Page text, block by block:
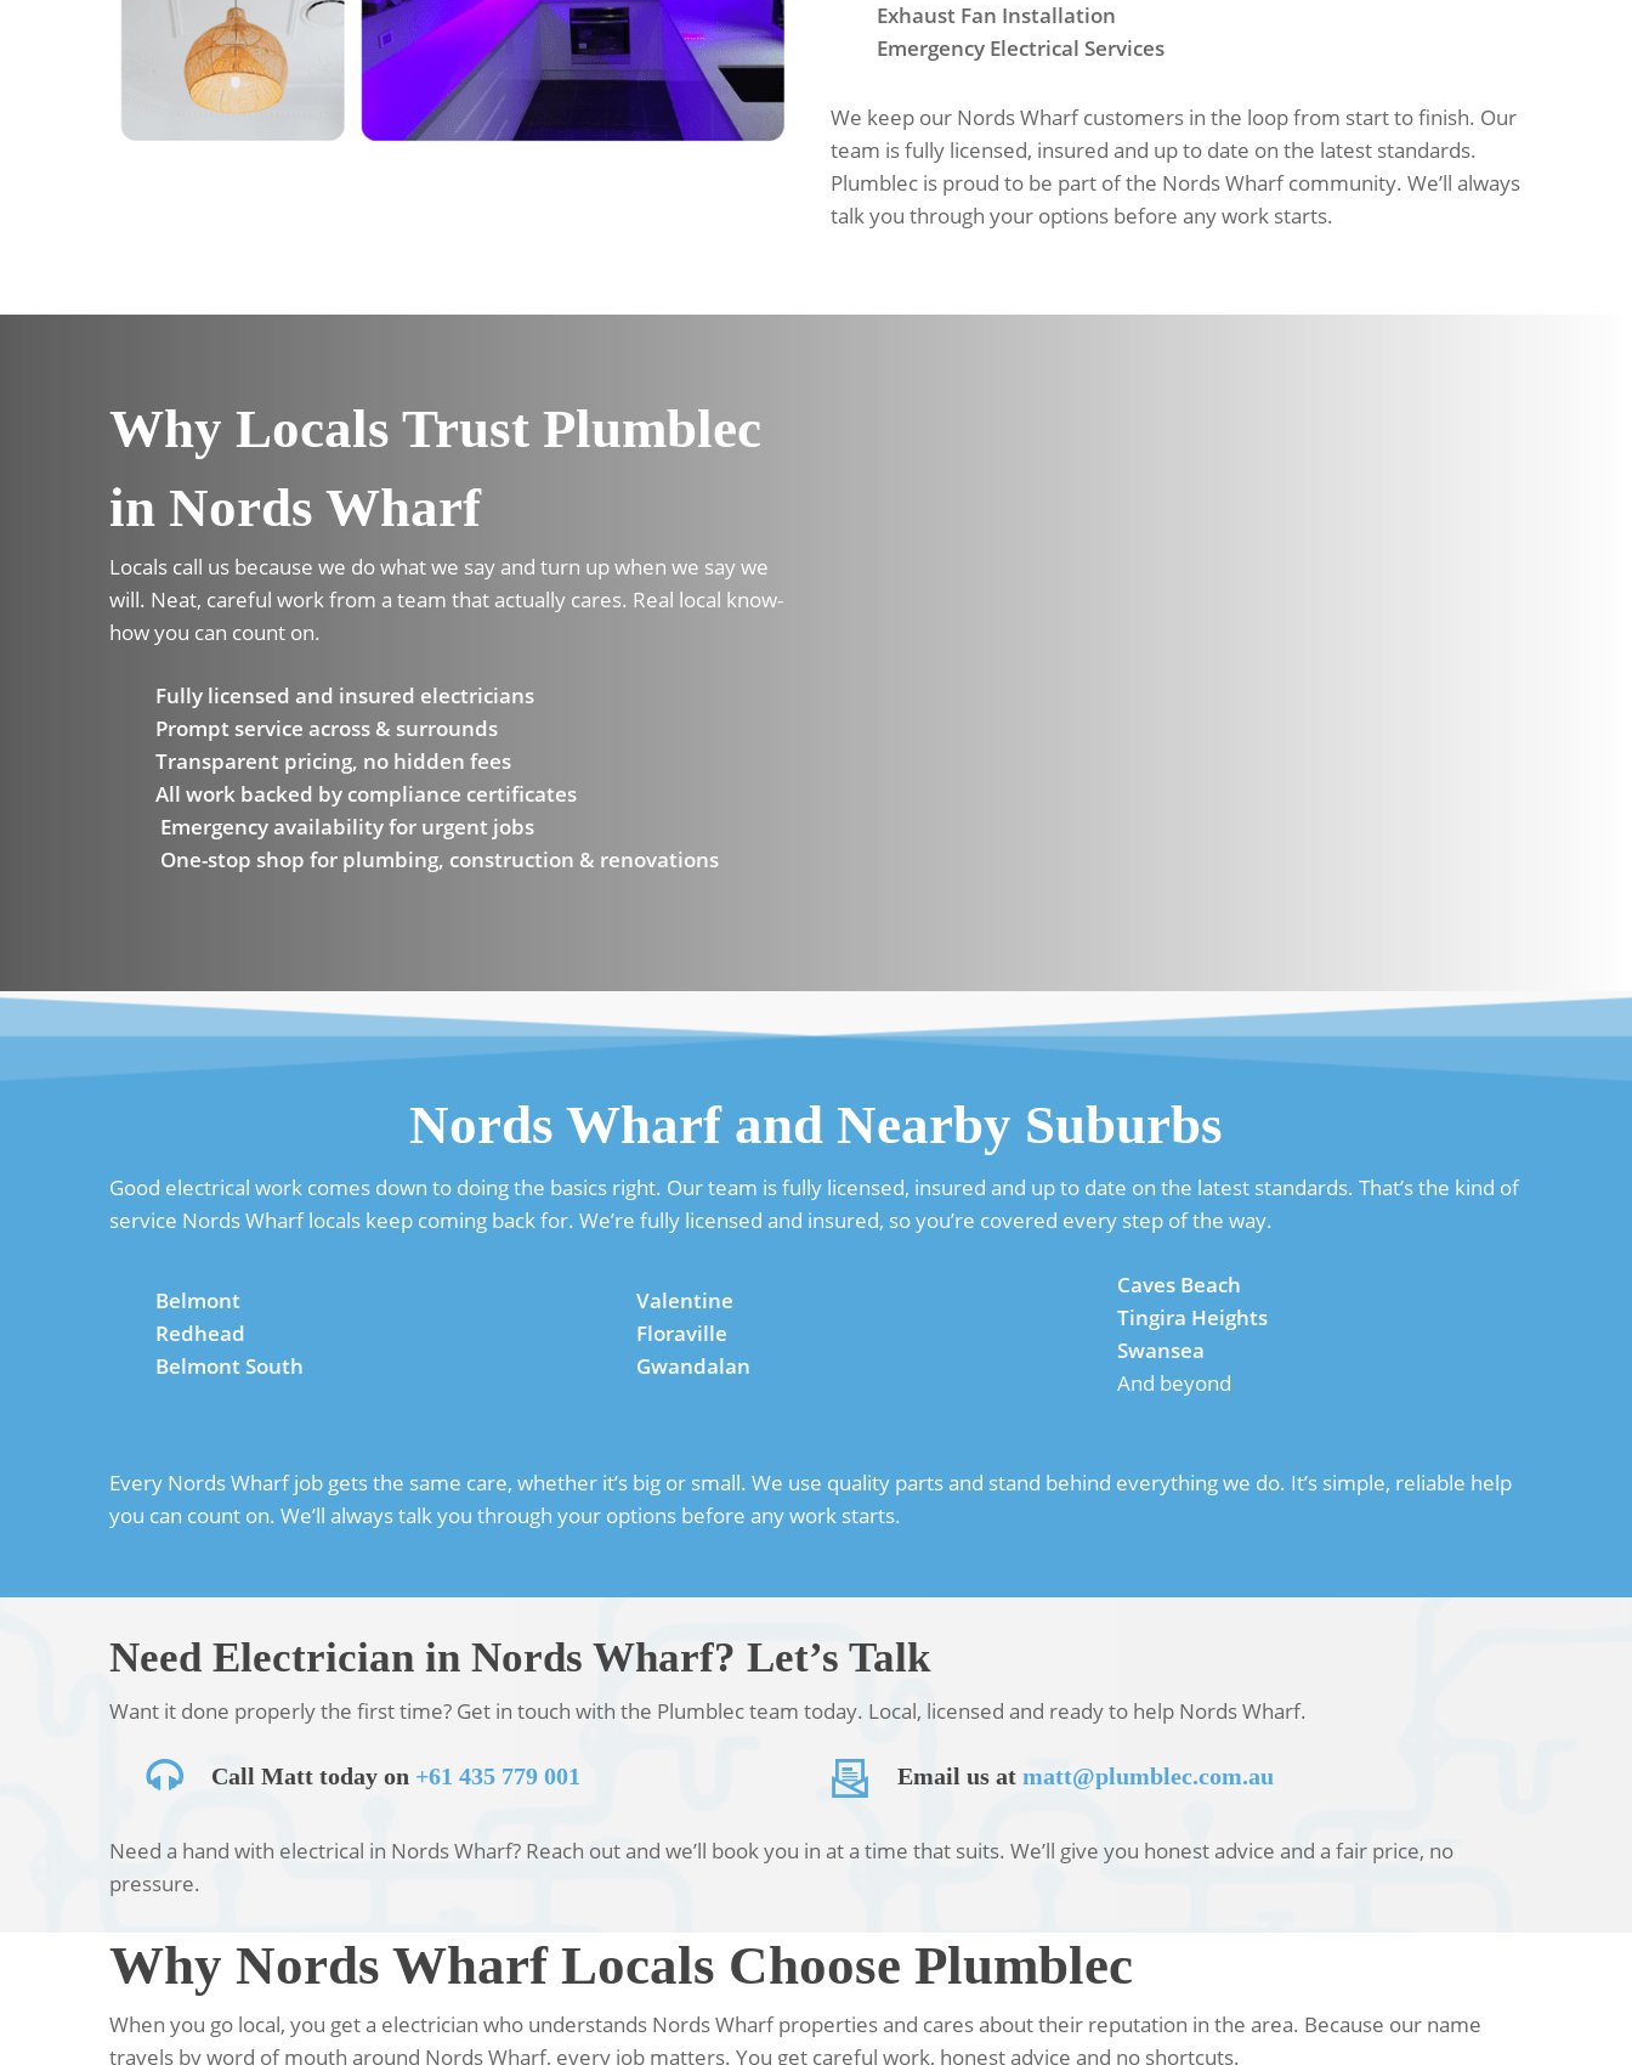
Exhaust Fan Installation
Emergency Electrical Services
We keep our Nords Wharf customers in the loop from start to finish. Our
team is fully licensed, insured and up to date on the latest standards.
Plumblec is proud to be part of the Nords Wharf community. We’ll always
talk you through your options before any work starts.
Why Locals Trust Plumblec
in Nords Wharf
Locals call us because we do what we say and turn up when we say we
will. Neat, careful work from a team that actually cares. Real local know-
how you can count on.
Fully licensed and insured electricians
Prompt service across & surrounds
Transparent pricing, no hidden fees
All work backed by compliance certificates
Emergency availability for urgent jobs
One-stop shop for plumbing, construction & renovations
Nords Wharf and Nearby Suburbs
Good electrical work comes down to doing the basics right. Our team is fully licensed, insured and up to date on the latest standards. That’s the kind of
service Nords Wharf locals keep coming back for. We’re fully licensed and insured, so you’re covered every step of the way.
Belmont
Redhead
Belmont South
Valentine
Floraville
Gwandalan
Caves Beach
Tingira Heights
Swansea
And beyond
Every Nords Wharf job gets the same care, whether it’s big or small. We use quality parts and stand behind everything we do. It’s simple, reliable help
you can count on. We’ll always talk you through your options before any work starts.
Need Electrician in Nords Wharf? Let’s Talk
Want it done properly the first time? Get in touch with the Plumblec team today. Local, licensed and ready to help Nords Wharf.
Call Matt today on +61 435 779 001 Email us at matt@plumblec.com.au
Need a hand with electrical in Nords Wharf? Reach out and we’ll book you in at a time that suits. We’ll give you honest advice and a fair price, no
pressure.
Why Nords Wharf Locals Choose Plumblec
When you go local, you get a electrician who understands Nords Wharf properties and cares about their reputation in the area. Because our name
travels by word of mouth around Nords Wharf, every job matters. You get careful work, honest advice and no shortcuts.